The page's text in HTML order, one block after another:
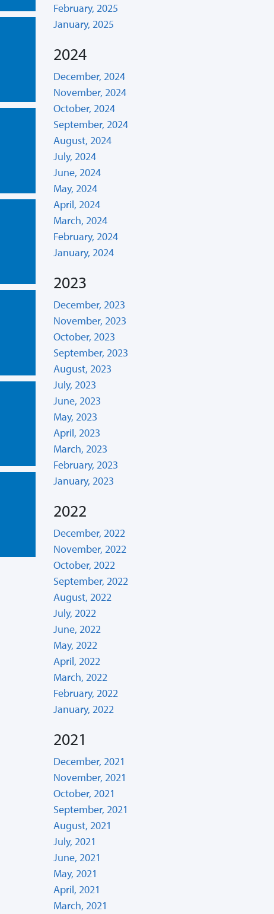
February, 2025
January, 2025
2024
December, 2024
November, 2024
October, 2024
September, 2024
August, 2024
July, 2024
June, 2024
May, 2024
April, 2024
March, 2024
February, 2024
January, 2024
2023
December, 2023
November, 2023
October, 2023
September, 2023
August, 2023
July, 2023
June, 2023
May, 2023
April, 2023
March, 2023
February, 2023
January, 2023
2022
December, 2022
November, 2022
October, 2022
September, 2022
August, 2022
July, 2022
June, 2022
May, 2022
April, 2022
March, 2022
February, 2022
January, 2022
2021
December, 2021
November, 2021
October, 2021
September, 2021
August, 2021
July, 2021
June, 2021
May, 2021
April, 2021
March, 2021